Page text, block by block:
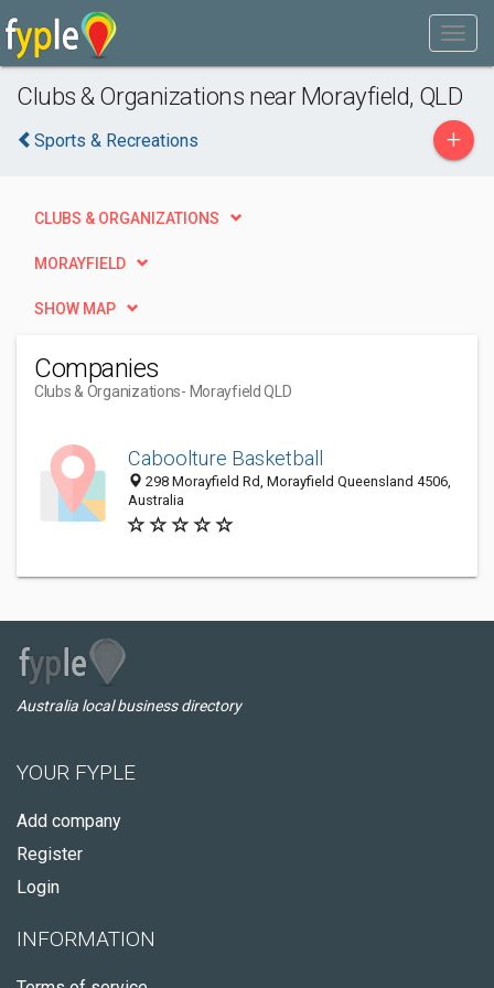
Clubs & Organizations near Morayfield, QLD
Sports & Recreations +
CLUBS & ORGANIZATIONS
MORAYFIELD
SHOW MAP
Companies
Clubs & Organizations- Morayfield QLD
Caboolture Basketball
298 Morayfield Rd, Morayfield Queensland 4506,
Australia
Australia local business directory
YOUR FYPLE
Add company
Register
Login
INFORMATION